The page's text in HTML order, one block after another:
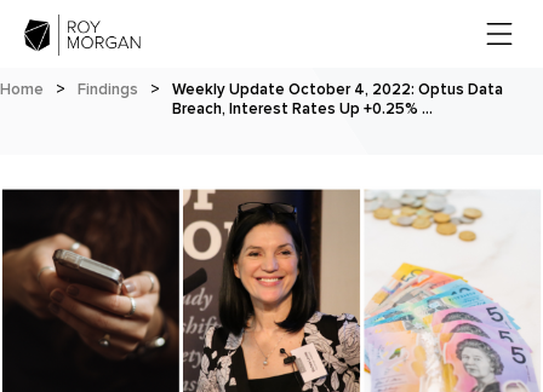
Home > Findings >
Weekly Update October 4, 2022: Optus Data
Breach, Interest Rates Up +0.25% …